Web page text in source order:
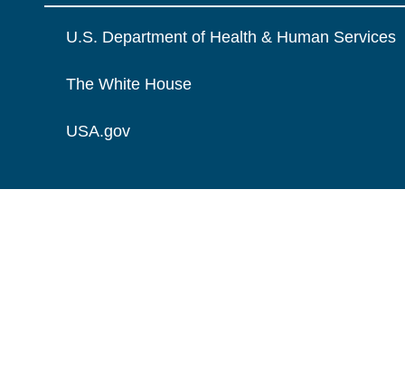
U.S. Department of Health & Human Services
The White House
USA.gov